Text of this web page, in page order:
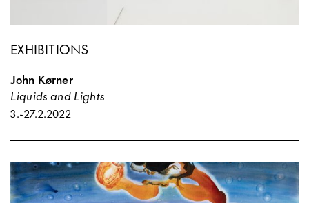
EXHIBITIONS
John Kørner
Liquids and Lights
3.-27.2.2022